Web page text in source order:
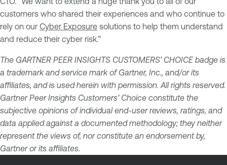
customers who shared their experiences and who continue to
rely on our Cyber Exposure solutions to help them understand
and reduce their cyber risk.”
The GARTNER PEER INSIGHTS CUSTOMERS’ CHOICE badge is
a trademark and service mark of Gartner, Inc., and/or its
affiliates, and is used herein with permission. All rights reserved.
Gartner Peer Insights Customers’ Choice constitute the
subjective opinions of individual end-user reviews, ratings, and
data applied against a documented methodology; they neither
represent the views of, nor constitute an endorsement by,
Gartner or its affiliates.